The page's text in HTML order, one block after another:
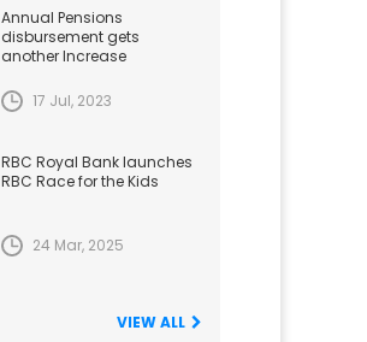
Annual Pensions
disbursement gets
another Increase
17 Jul, 2023
RBC Royal Bank launches
RBC Race for the Kids
24 Mar, 2025
VIEW ALL